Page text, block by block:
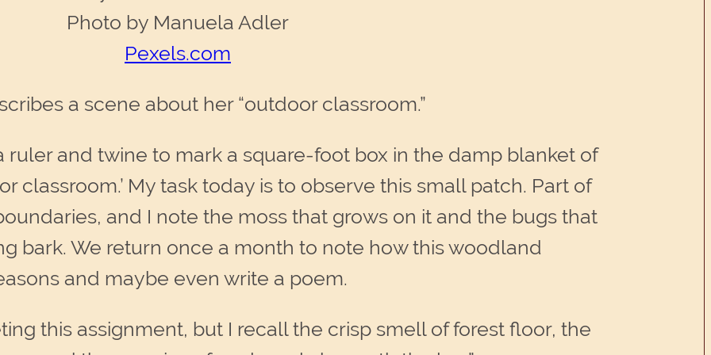
Photo by Manuela Adler
Pexels.com
a scene about her “outdoor classroom.”
ruler and twine to mark a square-foot box in the damp blanket of
classroom.’ My task today is to observe this small patch. Part of
and I note the moss that grows on it and the bugs that
bark. We return once a month to note how this woodland
and maybe even write a poem.
this assignment, but I recall the crisp smell of forest floor, the